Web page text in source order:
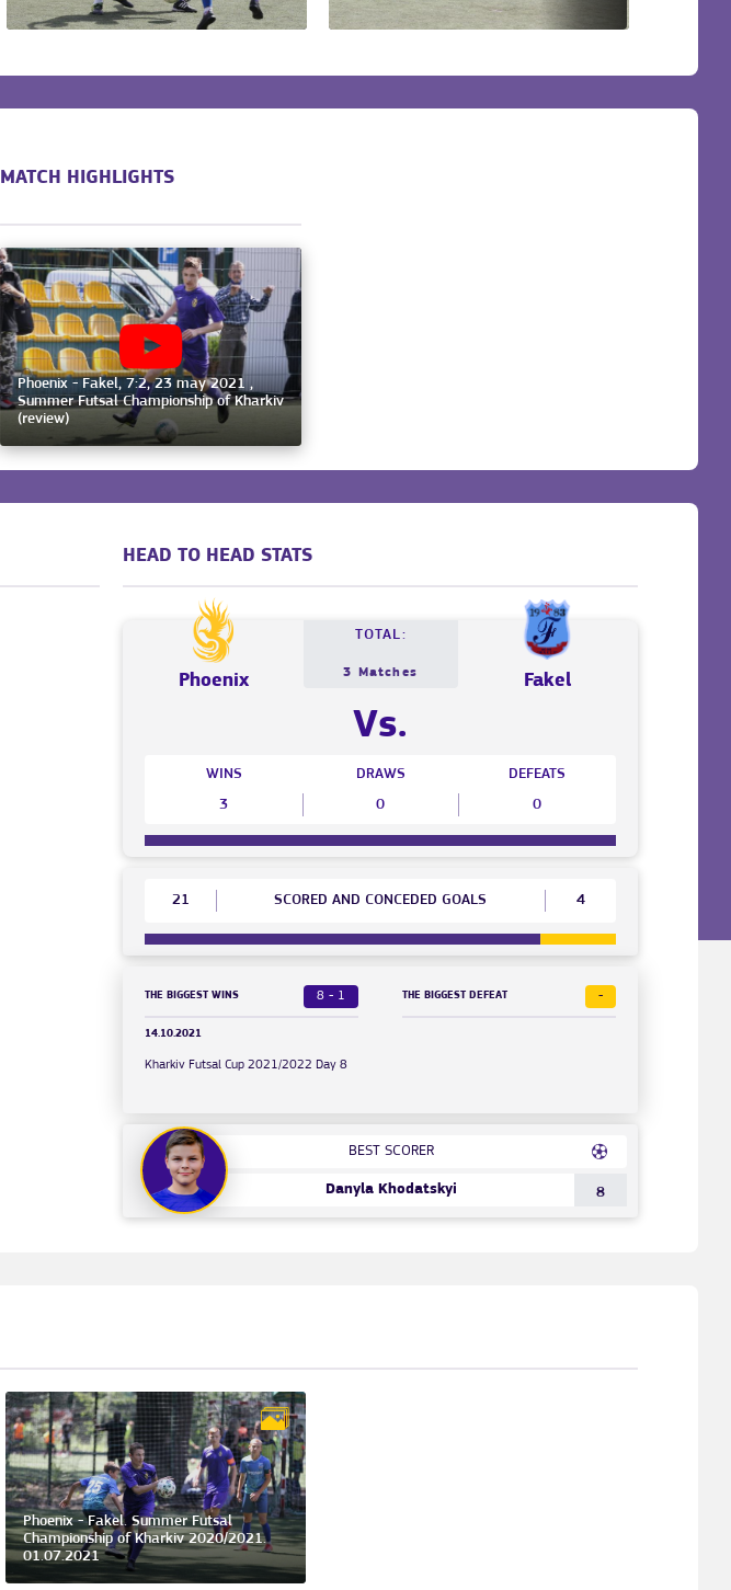
MATCH HIGHLIGHTS
Phoenix - Fakel, 7:2, 23 may 2021 ,
Summer Futsal Championship of Kharkiv
(review)
HEAD TO HEAD STATS
Phoenix
TOTAL:
3 Matches
Vs.
Fakel
WINS
3
DRAWS
0
DEFEATS
0
21 SCORED AND CONCEDED GOALS 4
THE BIGGEST WINS 8 - 1
14.10.2021
Kharkiv Futsal Cup 2021/2022 Day 8
THE BIGGEST DEFEAT -
BEST SCORER
Danyla Khodatskyi 8
Phoenix - Fakel. Summer Futsal
Championship of Kharkiv 2020/2021.
01.07.2021